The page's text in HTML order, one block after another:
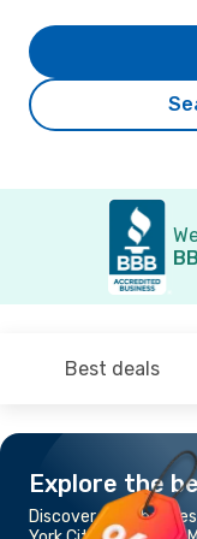
Best deals
Explore the
Discover the